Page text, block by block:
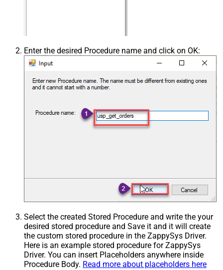
Enter the desired Procedure name and click on OK:
Select the created Stored Procedure and write the your
desired stored procedure and Save it and it will create
the custom stored procedure in the ZappySys Driver.
Here is an example stored procedure for ZappySys
Driver. You can insert Placeholders anywhere inside
Procedure Body. Read more about placeholders here